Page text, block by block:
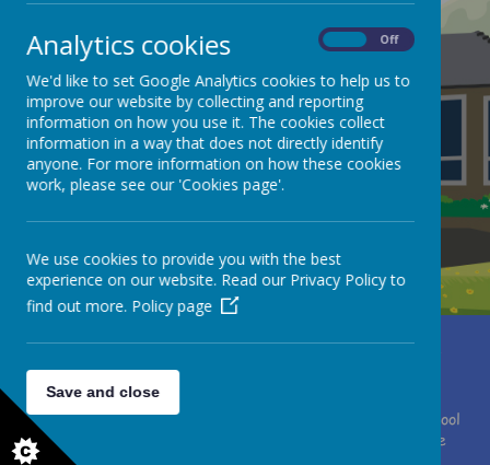
01484 667075
© 2026 South Crosland C. of E. (A) Junior School
school
website
Webanywhere
Analytics cookies Off
We'd like to set Google Analytics cookies to help us to
improve our website by collecting and reporting
information on how you use it. The cookies collect
information in a way that does not directly identify
anyone. For more information on how these cookies
work, please see our 'Cookies page'.
We use cookies to provide you with the best
experience on our website. Read our Privacy Policy to
find out more. Policy page
Save and close